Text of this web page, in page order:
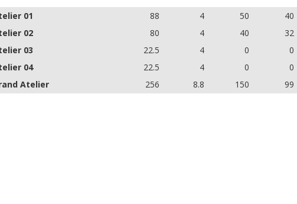
01 88 4 50 40
02
80 4 40 32
03
22.5 4 0 0
04
22.5 4 0 0
Atelier
256 8.8 150 99